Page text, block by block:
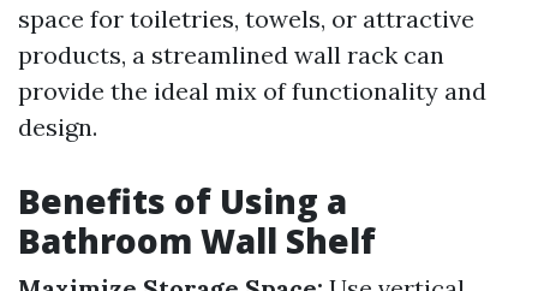
space for toiletries, towels, or attractive
products, a streamlined wall rack can
provide the ideal mix of functionality and
design.
Benefits of Using a
Bathroom Wall Shelf